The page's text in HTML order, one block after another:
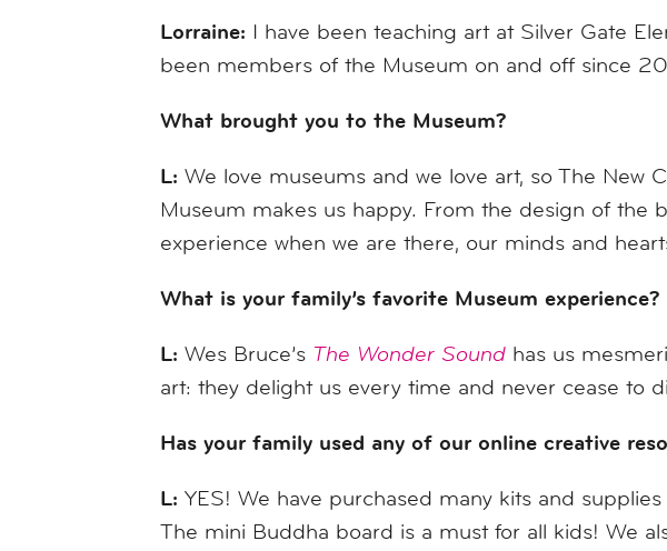
Lorraine: I have been teaching art at Silver Gate
been members of the Museum on and off since
What brought you to the Museum?
L: We love museums and we love art, so The New
Museum makes us happy. From the design of the
experience when we are there, our minds and
What is your family’s favorite Museum experience?
L: Wes Bruce’s The Wonder Sound has us
art: they delight us every time and never cease to
Has your family used any of our online creative
L: YES! We have purchased many kits and
The mini Buddha board is a must for all kids! We